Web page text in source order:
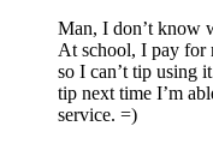
Man, I don’t know
At school, I pay for
so I can’t tip using
tip next time I’m
service. =)